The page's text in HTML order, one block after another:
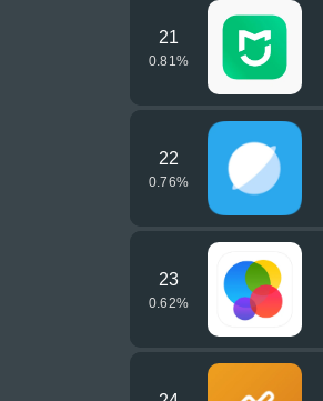
21
0.81 %
22
0.76%
23
0.62%